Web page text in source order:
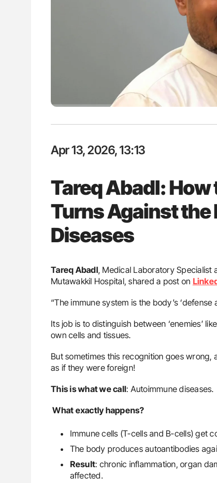
Apr 13, 2026, 13:13
Tareq Abadl:
Turns Against
Diseases
Tareq Abadl, Medical Laboratory Specialist
Mutawakkil Hospital, shared a post on
“The immune system is the body’s ‘defense
Its job is to distinguish between ‘enemies’
own cells and tissues.
But sometimes this recognition goes
as if they were foreign!
This is what we call: Autoimmune diseases.
What exactly happens?
Immune cells (T-cells and B-cells) get
The body produces autoantibodies
Result: chronic inflammation, organ
affected.
Nathan Connell: An Illustrated
Understanding Von Willebrand